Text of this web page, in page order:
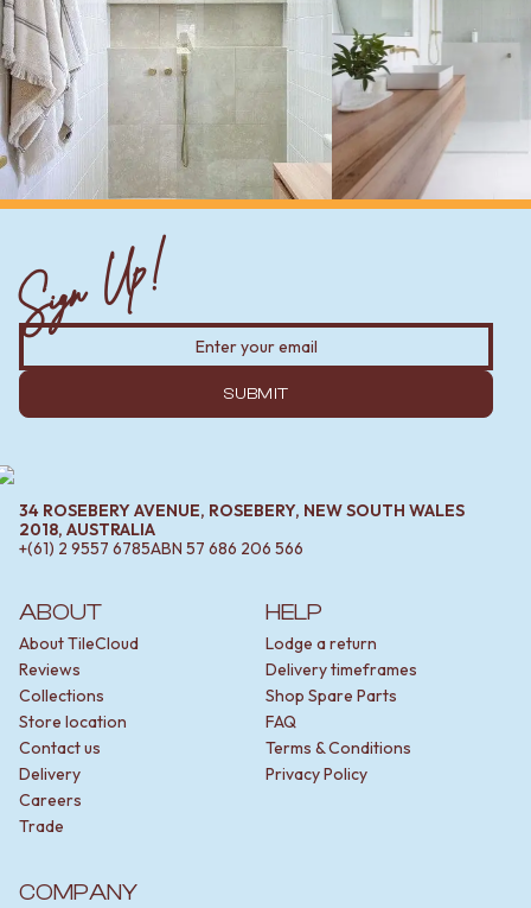
ABOUT
About TileCloud
Reviews
Collections
Store location
Contact us
Delivery
Careers
Trade
HELP
Lodge a return
Delivery timeframes
Shop Spare Parts
FAQ
Terms & Conditions
Privacy Policy
COMPANY
Sign Up!
SUBMIT
34 ROSEBERY AVENUE, ROSEBERY, NEW SOUTH WALES
2018, AUSTRALIA
+(61) 2 9557 6785ABN 57 686 206 566